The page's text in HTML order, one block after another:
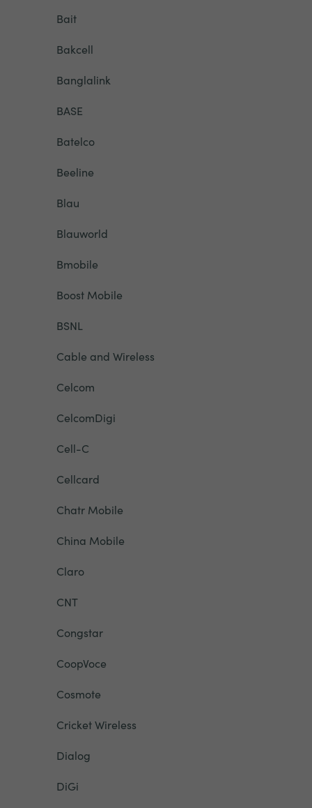
Bait
Bakcell
Banglalink
BASE
Batelco
Beeline
Blau
Blauworld
Bmobile
Boost Mobile
BSNL
Cable and Wireless
Celcom
CelcomDigi
Cell-C
Cellcard
Chatr Mobile
China Mobile
Claro
CNT
Congstar
CoopVoce
Cosmote
Cricket Wireless
Dialog
DiGi